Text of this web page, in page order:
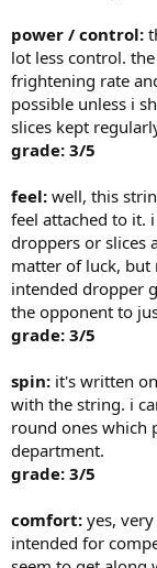
power / control:
lot less control.
frightening rate
possible unless i
slices kept
grade: 3/5
feel: well, this
feel attached to it.
droppers or slices
matter of luck, but
intended dropper
the opponent to
grade: 3/5
spin: it's written
with the string. i
round ones which
department.
grade: 3/5
comfort: yes,
intended for